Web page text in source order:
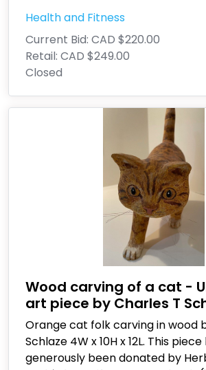
Health and Fitness
Current Bid: CAD $220.00
Retail: CAD $249.00
Closed
Wood carving of a cat -
art piece by Charles T
Orange cat folk carving in wood
Schlaze 4W x 10H x 12L. This piece
generously been donated by